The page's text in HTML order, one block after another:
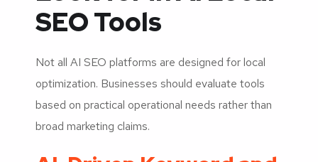
SEO Tools
Not all AI SEO platforms are designed for local
optimization. Businesses should evaluate tools
based on practical operational needs rather than
broad marketing claims.